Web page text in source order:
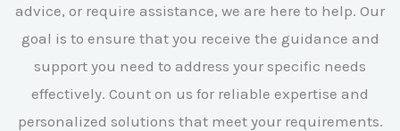
advice, or require assistance, we are here to help. Our
goal is to ensure that you receive the guidance and
support you need to address your specific needs
effectively. Count on us for reliable expertise and
personalized solutions that meet your requirements.